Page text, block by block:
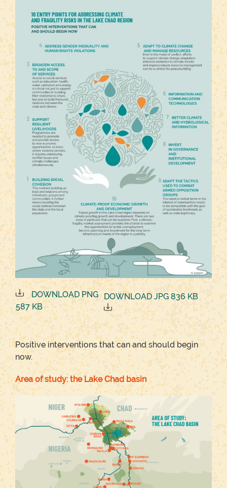
DOWNLOAD PNG
587 KB
DOWNLOAD JPG 836 KB
Positive interventions that can and should begin
now.
Area of study: the Lake Chad basin